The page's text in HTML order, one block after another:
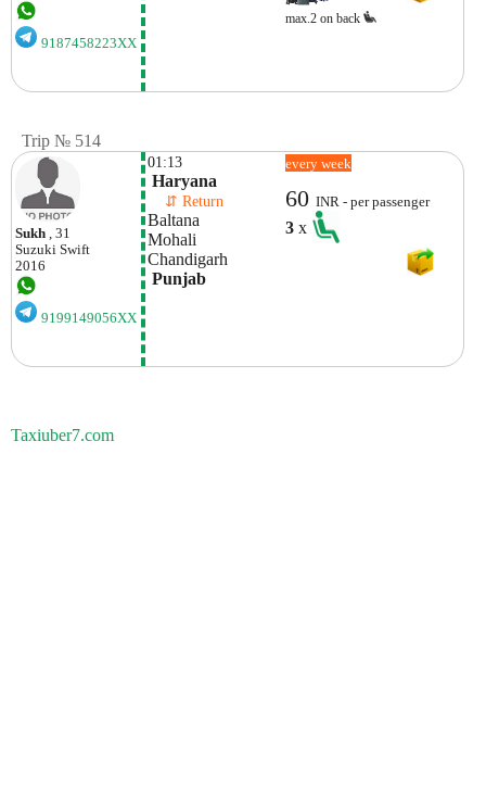
9187458223XX
max.2 on back
Trip № 514
Sukh , 31
Suzuki Swift
2016
9199149056XX
01:13
Haryana
⇵ Return
Baltana
Mohali
Chandigarh
Punjab
every week
60INR - per passenger
3x
Taxiuber7.com